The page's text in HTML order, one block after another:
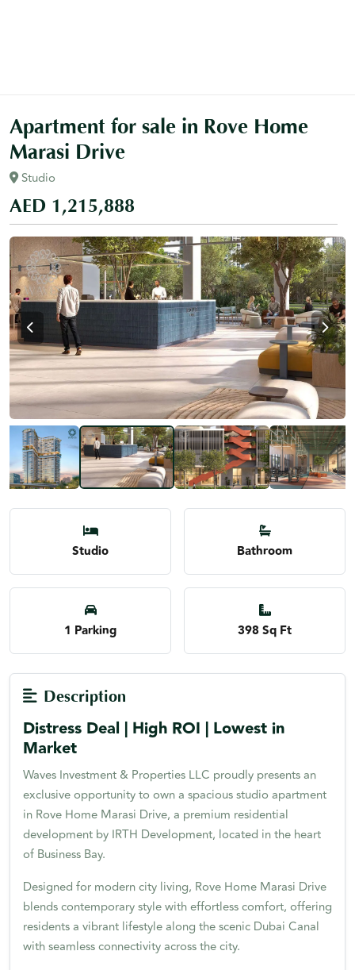
Apartment for sale in Rove Home
Marasi Drive
Studio
AED 1,215,888
Studio Bathroom
1 Parking 398 Sq Ft
Description
Distress Deal | High ROI | Lowest in
Market
Waves Investment & Properties LLC proudly presents an
exclusive opportunity to own a spacious studio apartment
in Rove Home Marasi Drive, a premium residential
development by IRTH Development, located in the heart
of Business Bay.
Designed for modern city living, Rove Home Marasi Drive
blends contemporary style with effortless comfort, offering
residents a vibrant lifestyle along the scenic Dubai Canal
with seamless connectivity across the city.